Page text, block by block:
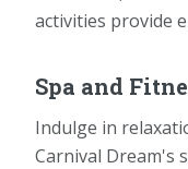
activities provide
Spa and
Indulge in
Carnival Dream's